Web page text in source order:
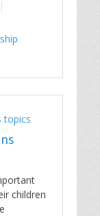
topics
children